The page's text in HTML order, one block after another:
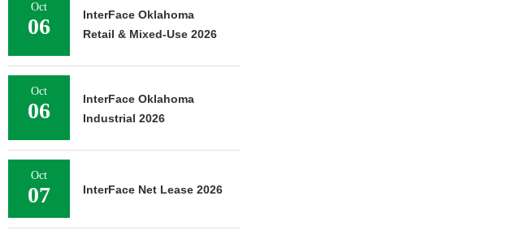
Oct
06
InterFace Oklahoma
Retail & Mixed-Use 2026
Oct
06
InterFace Oklahoma
Industrial 2026
Oct
07 InterFace Net Lease 2026